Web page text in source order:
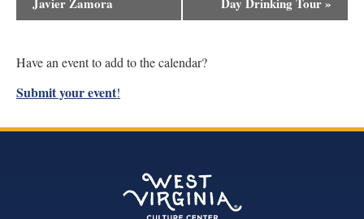
Navigation
Have an event to add to the calendar?
Submit your event!